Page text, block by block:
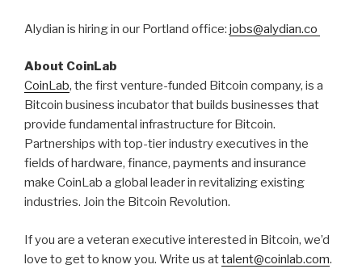
Alydian is hiring in our Portland office: jobs@alydian.co
About CoinLab
CoinLab, the first venture-funded Bitcoin company, is a
Bitcoin business incubator that builds businesses that
provide fundamental infrastructure for Bitcoin.
Partnerships with top-tier industry executives in the
fields of hardware, finance, payments and insurance
make CoinLab a global leader in revitalizing existing
industries. Join the Bitcoin Revolution.
If you are a veteran executive interested in Bitcoin, we’d
love to get to know you. Write us attalent@coinlab.com.